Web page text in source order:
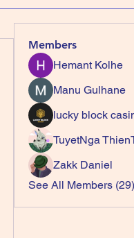
Members
Hemant Kolhe
Manu Gulhane
lucky block
TuyetNga
Zakk Daniel
See All Members (29)